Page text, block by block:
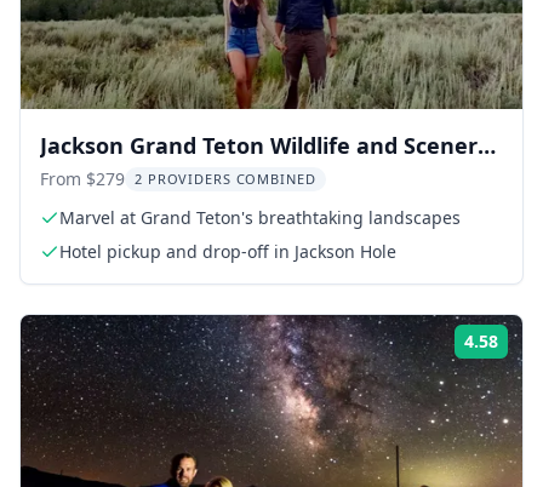
Jackson Grand Teton Wildlife and Scenery
Tour 8 hr
From $279 2 PROVIDERS COMBINED
Marvel at Grand Teton's breathtaking landscapes
Hotel pickup and drop-off in Jackson Hole
4.58